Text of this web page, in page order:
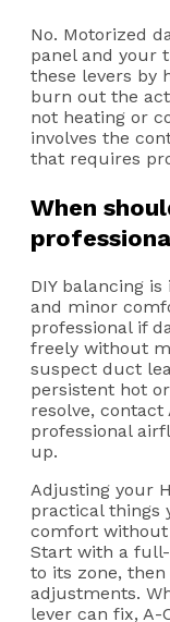
No. Motorized
panel and your
these levers by
burn out the
not heating or
involves the
that requires
When
DIY balancing
and minor
professional if
freely without
suspect duct
persistent hot
resolve, contact
professional
up.
Adjusting your
practical things
comfort without
Start with a
to its zone,
adjustments.
lever can fix, A-